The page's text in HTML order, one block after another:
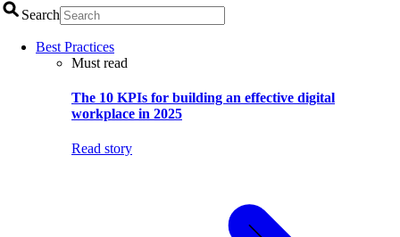
Search
Best Practices
Must read
The 10 KPIs for building an effective digital
workplace in 2025
Read story